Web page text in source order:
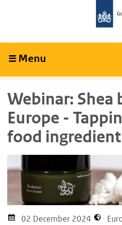
content
navigation
Menu
Webinar: Shea
Europe -
food
02 December 2024